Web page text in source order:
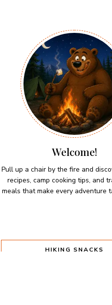
Welcome!
Pull up a chair by the fire and
recipes, camp cooking tips, and
meals that make every adventure
HIKING SNACKS